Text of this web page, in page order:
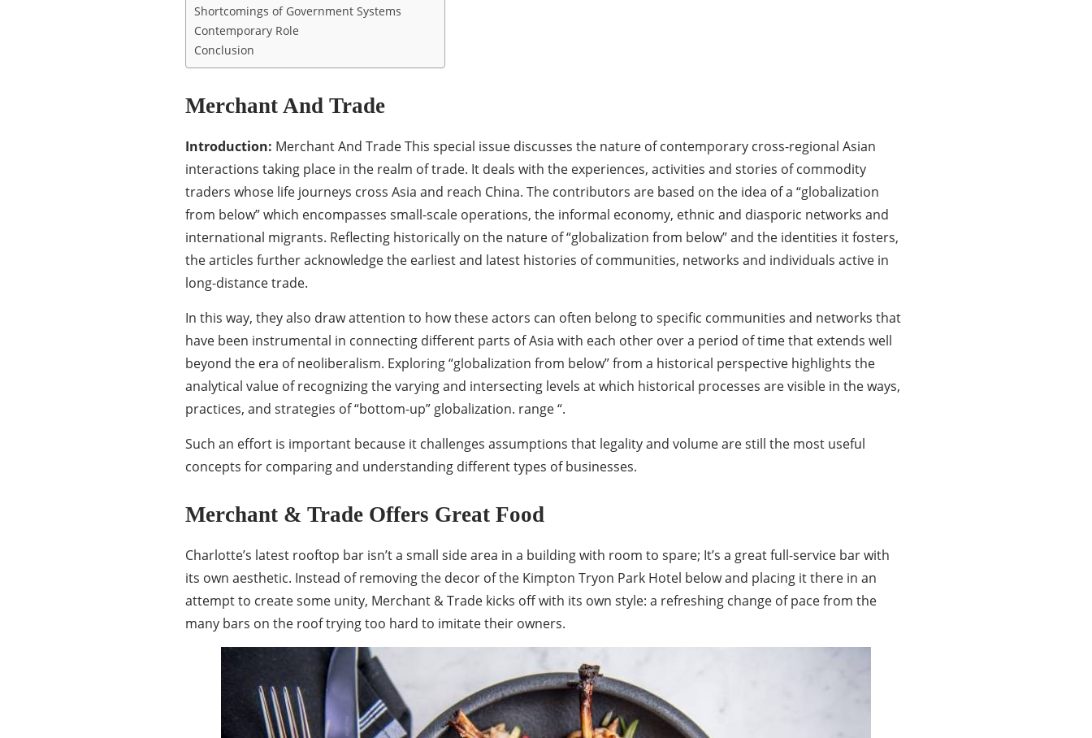
Shortcomings of Government Systems
Contemporary Role
Conclusion
Merchant And Trade
Introduction: Merchant And Trade This special issue discusses the nature of contemporary cross-regional Asian
interactions taking place in the realm of trade. It deals with the experiences, activities and stories of commodity
traders whose life journeys cross Asia and reach China. The contributors are based on the idea of a “globalization
from below” which encompasses small-scale operations, the informal economy, ethnic and diasporic networks and
international migrants. Reflecting historically on the nature of “globalization from below” and the identities it fosters,
the articles further acknowledge the earliest and latest histories of communities, networks and individuals active in
long-distance trade.
In this way, they also draw attention to how these actors can often belong to specific communities and networks that
have been instrumental in connecting different parts of Asia with each other over a period of time that extends well
beyond the era of neoliberalism. Exploring “globalization from below” from a historical perspective highlights the
analytical value of recognizing the varying and intersecting levels at which historical processes are visible in the ways,
practices, and strategies of “bottom-up” globalization. range “.
Such an effort is important because it challenges assumptions that legality and volume are still the most useful
concepts for comparing and understanding different types of businesses.
Merchant & Trade Offers Great Food
Charlotte’s latest rooftop bar isn’t a small side area in a building with room to spare; It’s a great full-service bar with
its own aesthetic. Instead of removing the decor of the Kimpton Tryon Park Hotel below and placing it there in an
attempt to create some unity, Merchant & Trade kicks off with its own style: a refreshing change of pace from the
many bars on the roof trying too hard to imitate their owners.